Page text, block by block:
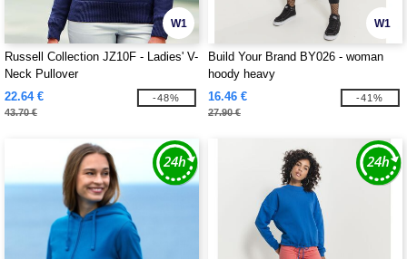
W1
Russell Collection JZ10F - Ladies' V-
Neck Pullover
22.64 €
43.70 €
-48%
W1
Build Your Brand BY026 - woman
hoody heavy
16.46 €
27.90 €
-41%